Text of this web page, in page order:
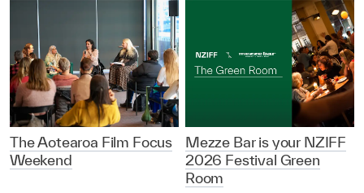
The Aotearoa Film Focus
Weekend
Mezze Bar is your NZIFF
2026 Festival Green
Room